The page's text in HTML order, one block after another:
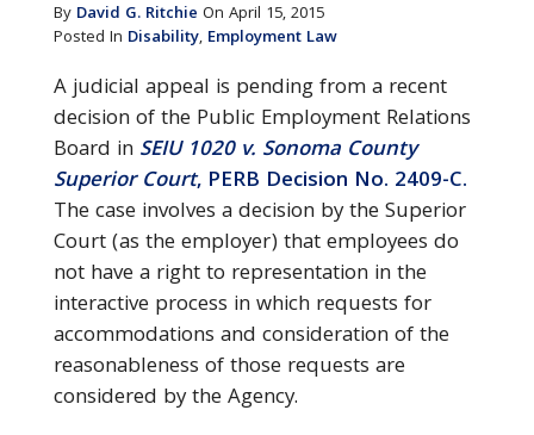
By David G. Ritchie On April 15, 2015
Posted In Disability, Employment Law
A judicial appeal is pending from a recent
decision of the Public Employment Relations
Board in SEIU 1020 v. Sonoma County
Superior Court, PERB Decision No. 2409-C.
The case involves a decision by the Superior
Court (as the employer) that employees do
not have a right to representation in the
interactive process in which requests for
accommodations and consideration of the
reasonableness of those requests are
considered by the Agency.